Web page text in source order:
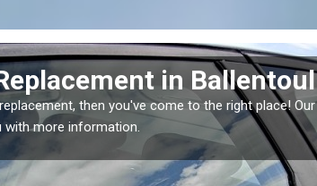
Window Screen in
vehicle window, then this should be fixed as
getting worse.